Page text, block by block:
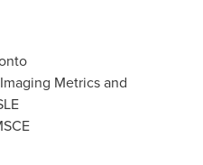
Metrics and